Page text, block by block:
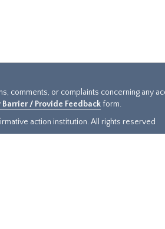
comments, or complaints concerning any
/ Provide Feedback form.
action institution. All rights reserved